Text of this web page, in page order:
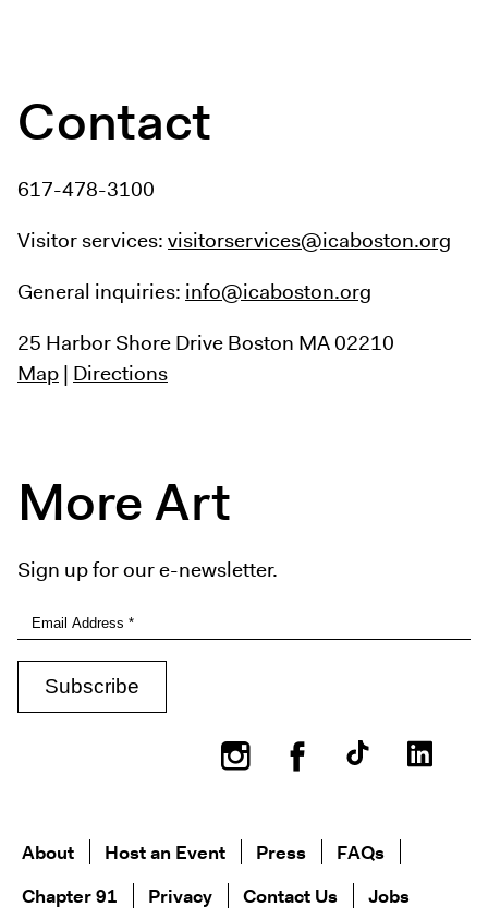
Contact
617-478-3100
Visitor services:visitorservices@icaboston.org
General inquiries: info@icaboston.org
25 Harbor Shore DriveBoston MA 02210
Map| Directions
More Art
Sign up for our e-newsletter.
InstagramFacebook
About Host an Event Press
FAQs
Chapter 91
Privacy Contact Us Jobs